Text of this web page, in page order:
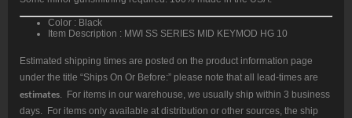
Color : Black
Item Description : MWI SS SERIES MID KEYMOD HG 10
Estimated shipping times are posted on the product information page
under the title “Ships On Or Before:” please note that all lead-times are
estimates. For items in our warehouse, we usually ship within 3 business
days. For items only available at distribution or other sources, the ship